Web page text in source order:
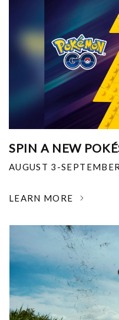
SPIN A NEW
AUGUST 3-
LEARN MORE